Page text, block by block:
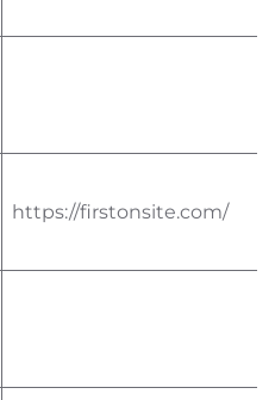
https://firstonsite.com/